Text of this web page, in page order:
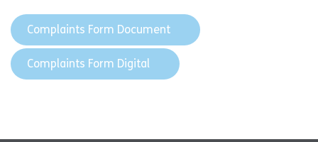
Complaints Form Document
Complaints Form Digital